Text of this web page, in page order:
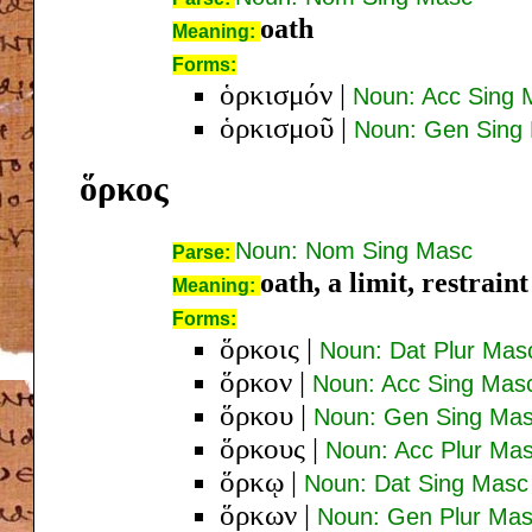
Meaning: oath
Forms:
ὁρκισμόν | Noun: Acc Sing
ὁρκισμοῦ | Noun: Gen Sing
ὅρκος
Parse: Noun: Nom Sing Masc
Meaning: oath, a limit, restraint
Forms:
ὅρκοις | Noun: Dat Plur
ὅρκον | Noun: Acc Sing
ὅρκου | Noun: Gen Sing
ὅρκους | Noun: Acc Plur
ὅρκῳ | Noun: Dat Sing Masc
ὅρκων | Noun: Gen Plur